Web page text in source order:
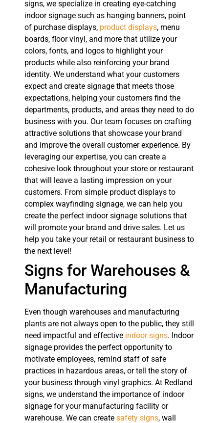
signs, we specialize in creating eye-catching
indoor signage such as hanging banners, point
of purchase displays, product displays, menu
boards, floor vinyl, and more that utilize your
colors, fonts, and logos to highlight your
products while also reinforcing your brand
identity. We understand what your customers
expect and create signage that meets those
expectations, helping your customers find the
departments, products, and areas they need to do
business with you. Our team focuses on crafting
attractive solutions that showcase your brand
and improve the overall customer experience. By
leveraging our expertise, you can create a
cohesive look throughout your store or restaurant
that will leave a lasting impression on your
customers. From simple product displays to
complex wayfinding signage, we can help you
create the perfect indoor signage solutions that
will promote your brand and drive sales. Let us
help you take your retail or restaurant business to
the next level!
Signs for Warehouses &
Manufacturing
Even though warehouses and manufacturing
plants are not always open to the public, they still
need impactful and effective indoor signs. Indoor
signage provides the perfect opportunity to
motivate employees, remind staff of safe
practices in hazardous areas, or tell the story of
your business through vinyl graphics. At Redland
signs, we understand the importance of indoor
signage for your manufacturing facility or
warehouse. We can create safety signs, wall